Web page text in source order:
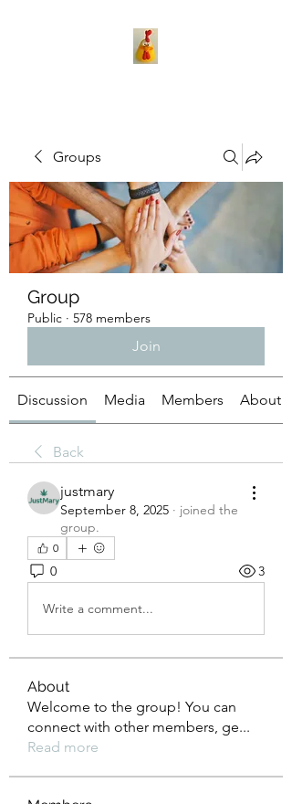
Groups
Group
Public · 578 members
Join
Discussion Media Members About
Back
justmary
September 8, 2025 · joined the
group.
0
0 3
Write a comment...
About
Welcome to the group! You can
connect with other members, ge...
Read more